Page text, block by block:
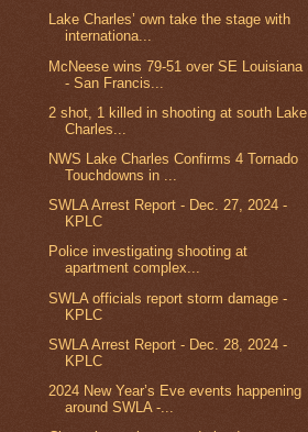
Lake Charles’ own take the stage with
internationa...
McNeese wins 79-51 over SE Louisiana
- San Francis...
2 shot, 1 killed in shooting at south Lake
Charles...
NWS Lake Charles Confirms 4 Tornado
Touchdowns in ...
SWLA Arrest Report - Dec. 27, 2024 -
KPLC
Police investigating shooting at
apartment complex...
SWLA officials report storm damage -
KPLC
SWLA Arrest Report - Dec. 28, 2024 -
KPLC
2024 New Year’s Eve events happening
around SWLA -...